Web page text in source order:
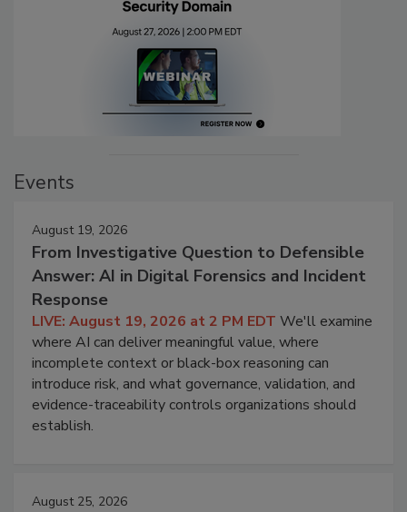
Events
August 19, 2026
From Investigative Question to Defensible
Answer: AI in Digital Forensics and Incident
Response
LIVE: August 19, 2026 at 2 PM EDT We'll examine
where AI can deliver meaningful value, where
incomplete context or black-box reasoning can
introduce risk, and what governance, validation, and
evidence-traceability controls organizations should
establish.
August 25, 2026